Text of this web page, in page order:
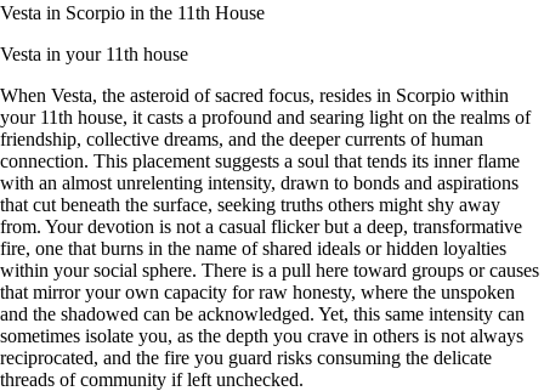
Vesta in Scorpio in the 11th House
Vesta in your 11th house
When Vesta, the asteroid of sacred focus, resides in Scorpio within
your 11th house, it casts a profound and searing light on the realms of
friendship, collective dreams, and the deeper currents of human
connection. This placement suggests a soul that tends its inner flame
with an almost unrelenting intensity, drawn to bonds and aspirations
that cut beneath the surface, seeking truths others might shy away
from. Your devotion is not a casual flicker but a deep, transformative
fire, one that burns in the name of shared ideals or hidden loyalties
within your social sphere. There is a pull here toward groups or causes
that mirror your own capacity for raw honesty, where the unspoken
and the shadowed can be acknowledged. Yet, this same intensity can
sometimes isolate you, as the depth you crave in others is not always
reciprocated, and the fire you guard risks consuming the delicate
threads of community if left unchecked.